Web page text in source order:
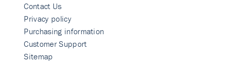
Contact Us
Privacy policy
Purchasing information
Customer Support
Sitemap